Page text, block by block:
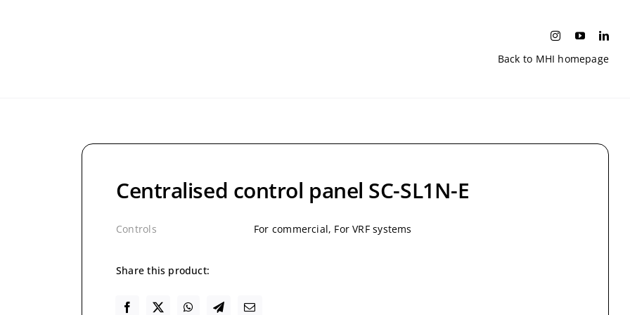
Back to MHI homepage
Centralised control panel SC-SL1N-E
Controls For commercial, For VRF systems
Share this product: